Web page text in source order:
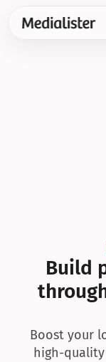
Build
Boost your
high-